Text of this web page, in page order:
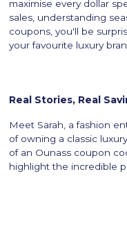
maximise every dollar
sales, understanding
coupons, you'll be
your favourite luxury
Real Stories, Real
Meet Sarah, a fashion
of owning a classic
of an Ounass coupon
highlight the incredible